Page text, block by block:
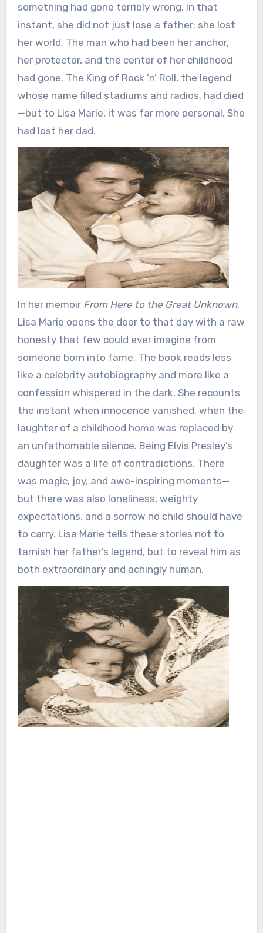
something had gone terribly wrong. In that
instant, she did not just lose a father; she lost
her world. The man who had been her anchor,
her protector, and the center of her childhood
had gone. The King of Rock ’n’ Roll, the legend
whose name filled stadiums and radios, had died
—but to Lisa Marie, it was far more personal. She
had lost her dad.
In her memoir From Here to the Great Unknown,
Lisa Marie opens the door to that day with a raw
honesty that few could ever imagine from
someone born into fame. The book reads less
like a celebrity autobiography and more like a
confession whispered in the dark. She recounts
the instant when innocence vanished, when the
laughter of a childhood home was replaced by
an unfathomable silence. Being Elvis Presley’s
daughter was a life of contradictions. There
was magic, joy, and awe-inspiring moments—
but there was also loneliness, weighty
expectations, and a sorrow no child should have
to carry. Lisa Marie tells these stories not to
tarnish her father’s legend, but to reveal him as
both extraordinary and achingly human.